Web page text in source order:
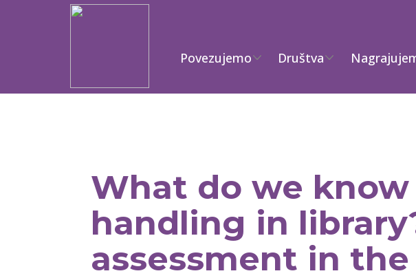
Povezujemo Društva
What do we
handling in
assessment in